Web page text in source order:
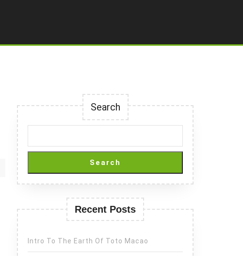
Search
Search
Recent Posts
Intro To The Earth Of Toto Macao